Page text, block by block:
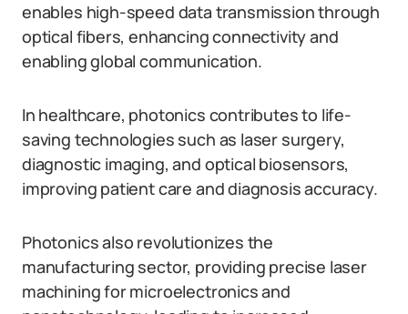
enables high-speed data transmission through
optical fibers, enhancing connectivity and
enabling global communication.
In healthcare, photonics contributes to life-
saving technologies such as laser surgery,
diagnostic imaging, and optical biosensors,
improving patient care and diagnosis accuracy.
Photonics also revolutionizes the
manufacturing sector, providing precise laser
machining for microelectronics and